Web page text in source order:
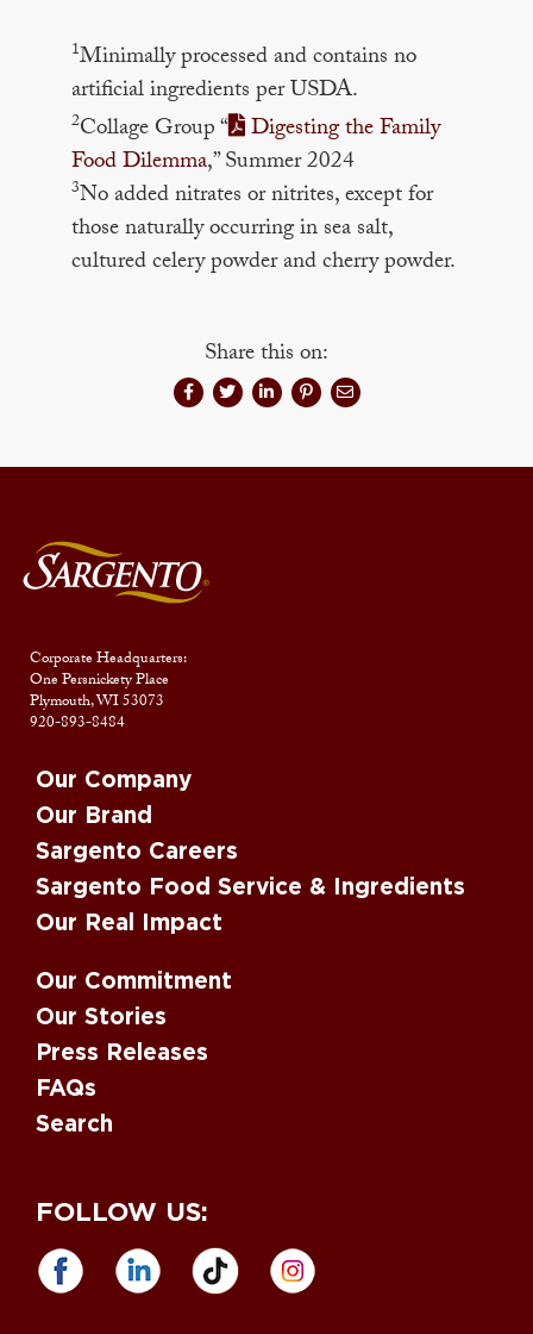
1Minimally processed and contains no
artificial ingredients per USDA.
2Collage Group “ Digesting the Family
Food Dilemma,” Summer 2024
3No added nitrates or nitrites, except for
those naturally occurring in sea salt,
cultured celery powder and cherry powder.
Share this on:
Corporate Headquarters:
One Persnickety Place
Plymouth, WI 53073
920-893-8484
Our Company
Our Brand
Sargento Careers
Sargento Food Service & Ingredients
Our Real Impact
Our Commitment
Our Stories
Press Releases
FAQs
Search
FOLLOW US: